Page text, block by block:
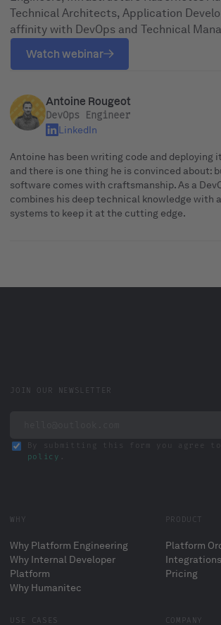
Technical Architects, Application
affinity with DevOps and Technical
Watch webinar
Antoine Rougeot
DevOps Engineer
LinkedIn
Antoine has been writing code and deploying
and there is one thing he is convinced about:
software comes with craftsmanship. As a
combines his deep technical knowledge with
systems to keep it at the cutting edge.
JOIN OUR NEWSLETTER
By submitting this form you agree
policy
WHY
Why Platform Engineering
Why Internal Developer
Platform
Why Humanitec
PRODUCT
Platform
Integrations
Pricing
USE CASES COMPANY